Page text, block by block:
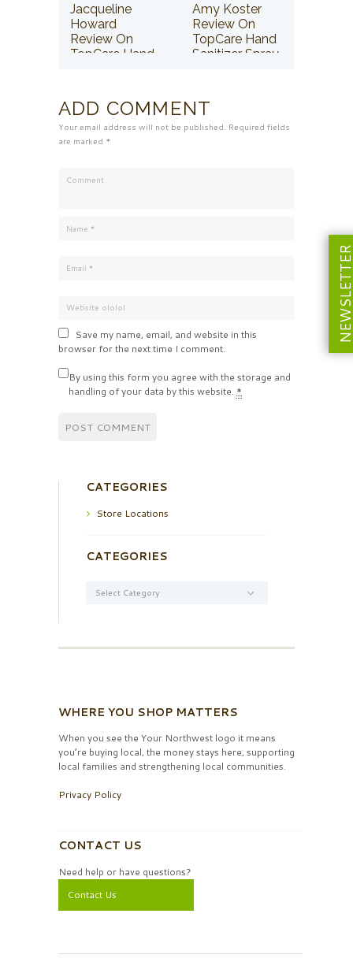
Jacqueline
Howard
Review On
TopCare Hand
Amy Koster
Review On
TopCare Hand
Sanitizer Spray
ADD COMMENT
Your email address will not be published. Required fields
are marked *
Save my name, email, and website in this
browser for the next time I comment.
By using this form you agree with the storage and
handling of your data by this website. *
CATEGORIES
Store Locations
CATEGORIES
WHERE YOU SHOP MATTERS
When you see the Your Northwest logo it means
you’re buying local, the money stays here, supporting
local families and strengthening local communities.
Privacy Policy
CONTACT US
Need help or have questions?
Contact Us